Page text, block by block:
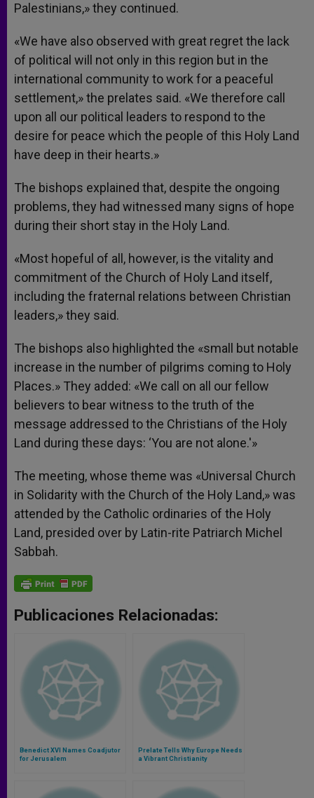
Palestinians,» they continued.
«We have also observed with great regret the lack
of political will not only in this region but in the
international community to work for a peaceful
settlement,» the prelates said. «We therefore call
upon all our political leaders to respond to the
desire for peace which the people of this Holy Land
have deep in their hearts.»
The bishops explained that, despite the ongoing
problems, they had witnessed many signs of hope
during their short stay in the Holy Land.
«Most hopeful of all, however, is the vitality and
commitment of the Church of Holy Land itself,
including the fraternal relations between Christian
leaders,» they said.
The bishops also highlighted the «small but notable
increase in the number of pilgrims coming to Holy
Places.» They added: «We call on all our fellow
believers to bear witness to the truth of the
message addressed to the Christians of the Holy
Land during these days: ‘You are not alone.'»
The meeting, whose theme was «Universal Church
in Solidarity with the Church of the Holy Land,» was
attended by the Catholic ordinaries of the Holy
Land, presided over by Latin-rite Patriarch Michel
Sabbah.
Publicaciones Relacionadas:
Benedict XVI Names Coadjutor
for Jerusalem
Prelate Tells Why Europe Needs
a Vibrant Christianity